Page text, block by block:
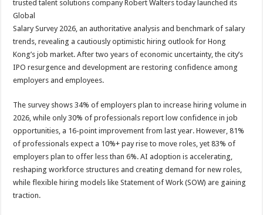
trusted talent solutions company Robert Walters today launched its
Global
Salary Survey 2026, an authoritative analysis and benchmark of salary
trends, revealing a cautiously optimistic hiring outlook for Hong
Kong’s job market. After two years of economic uncertainty, the city’s
IPO resurgence and development are restoring confidence among
employers and employees.
The survey shows 34% of employers plan to increase hiring volume in
2026, while only 30% of professionals report low confidence in job
opportunities, a 16-point improvement from last year. However, 81%
of professionals expect a 10%+ pay rise to move roles, yet 83% of
employers plan to offer less than 6%. AI adoption is accelerating,
reshaping workforce structures and creating demand for new roles,
while flexible hiring models like Statement of Work (SOW) are gaining
traction.